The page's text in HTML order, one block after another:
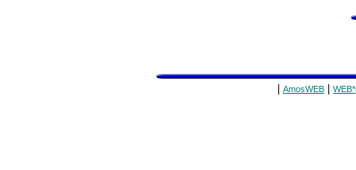
AmosWEB